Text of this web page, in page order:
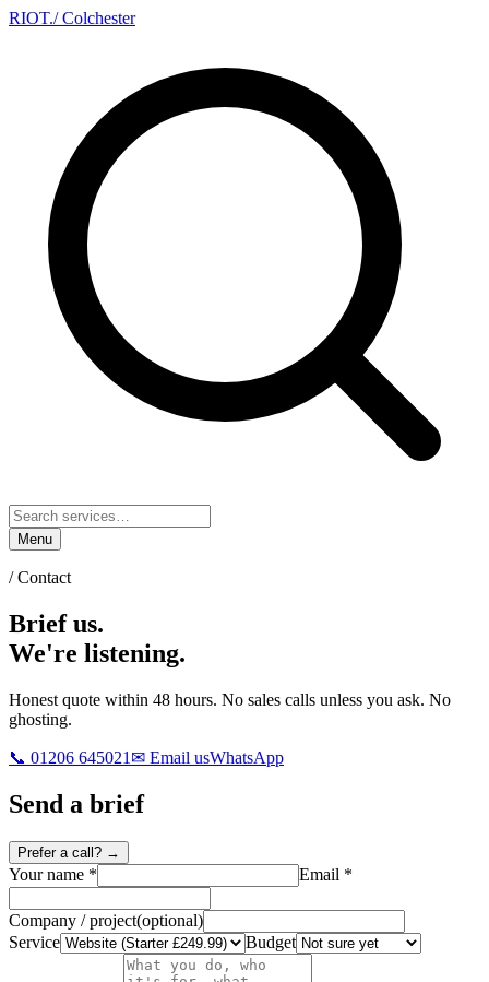
RIOT./ Colchester
Menu
/ Contact
Brief us.
We're listening.
Honest quote within 48 hours. No sales calls unless you ask. No
ghosting.
📞 01206 645021 ✉ Email usWhatsApp
Send a brief
Prefer a call? →
Your name * Email *
Company / project(optional)
Service
Budget